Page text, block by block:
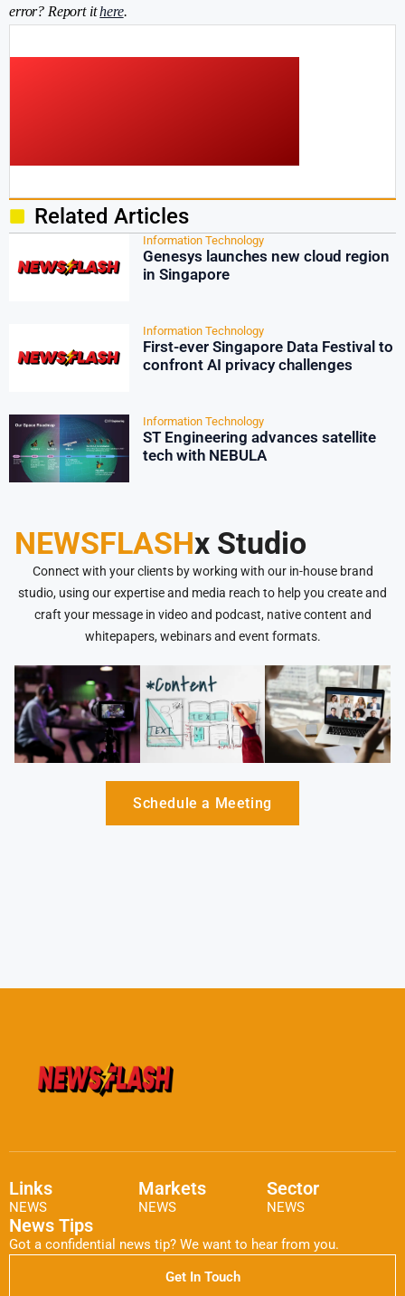
error? Report ithere.
Related Articles
Information Technology
Genesys launches new cloud region
in Singapore
Information Technology
First-ever Singapore Data Festival to
confront AI privacy challenges
Information Technology
ST Engineering advances satellite
tech with NEBULA
NEWSFLASHx Studio
Connect with your clients by working with our in-house brand
studio, using our expertise and media reach to help you create and
craft your message in video and podcast, native content and
whitepapers, webinars and event formats.
Schedule a Meeting
Links
NEWS
Markets
NEWS
Sector
NEWS
News Tips
Got a confidential news tip? We want to hear from you.
Get In Touch